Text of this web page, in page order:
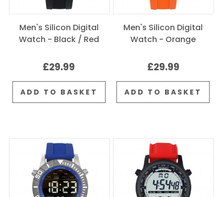
Men's Silicon Digital
Watch - Black / Red
£29.99
ADD TO BASKET
Men's Silicon Digital
Watch - Orange
£29.99
ADD TO BASKET